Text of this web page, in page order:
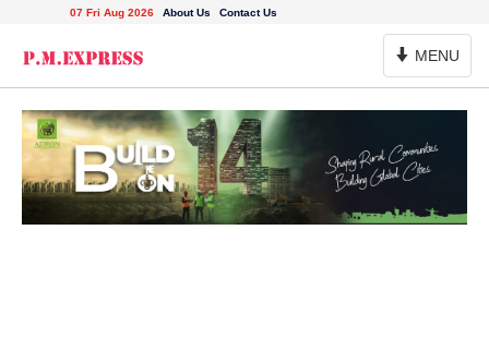
07 Fri Aug 2026 About Us Contact Us
Toggle
Navigation
MENU